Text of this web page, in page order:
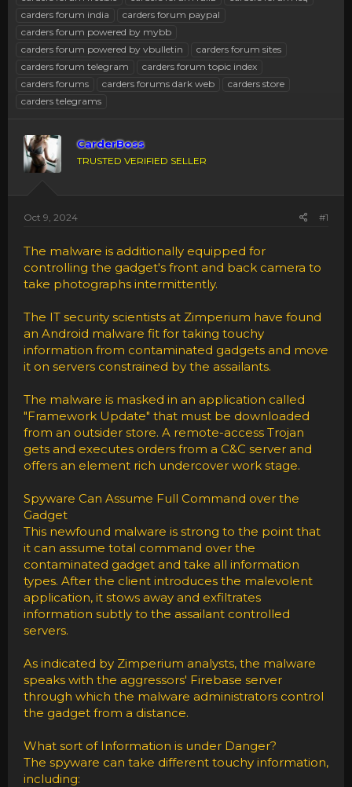
e
carders forum india
carders forum paypal
carders forum powered by mybb
carders forum powered by vbulletin
carders forum sites
carders forum telegram
carders forum topic index
carders forums
carders forums dark web
carders store
carders telegrams
CarderBoss
TRUSTED VERIFIED SELLER
Oct 9, 2024 #1
The malware is additionally equipped for
controlling the gadget's front and back camera to
take photographs intermittently.
The IT security scientists at Zimperium have found
an Android malware fit for taking touchy
information from contaminated gadgets and move
it on servers constrained by the assailants.
The malware is masked in an application called
"Framework Update" that must be downloaded
from an outsider store. A remote-access Trojan
gets and executes orders from a C&C server and
offers an element rich undercover work stage.
Spyware Can Assume Full Command over the
Gadget
This newfound malware is strong to the point that
it can assume total command over the
contaminated gadget and take all information
types. After the client introduces the malevolent
application, it stows away and exfiltrates
information subtly to the assailant controlled
servers.
As indicated by Zimperium analysts, the malware
speaks with the aggressors' Firebase server
through which the malware administrators control
the gadget from a distance.
What sort of Information is under Danger?
The spyware can take different touchy information,
including: